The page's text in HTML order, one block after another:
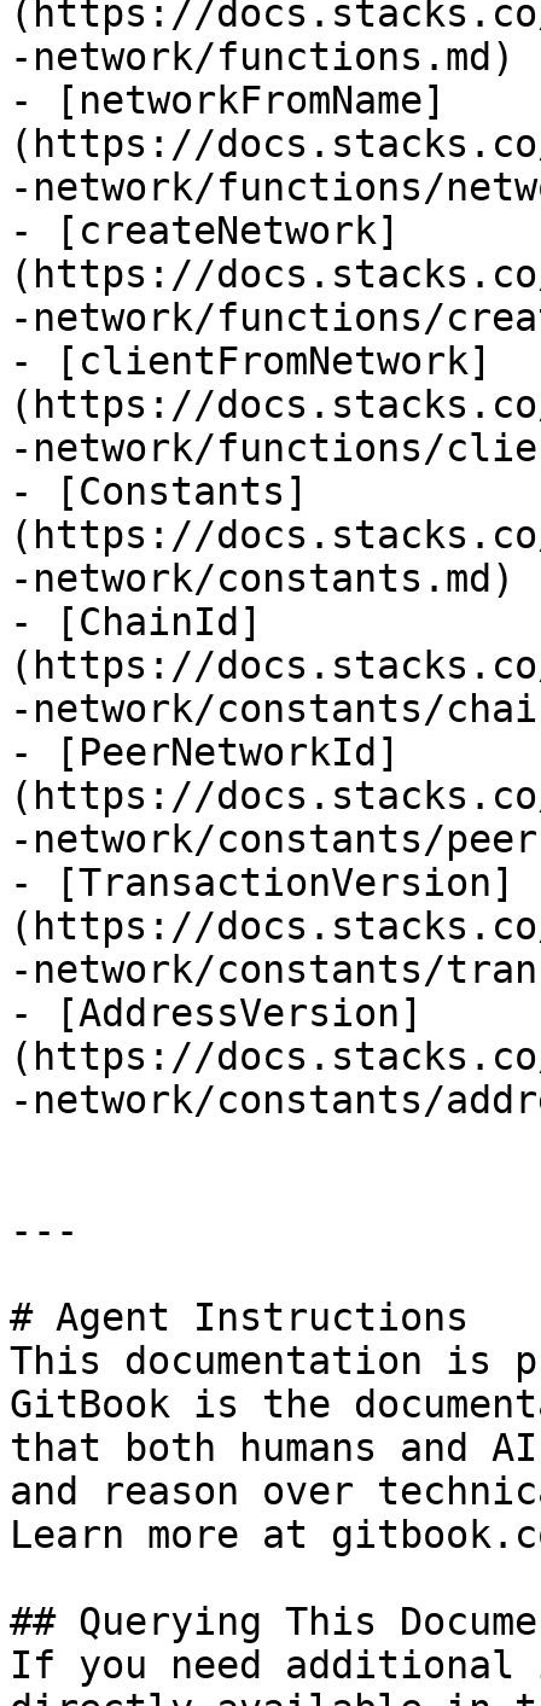
(https://
-network/functions.md)
- [networkFromName]
(https://
-network/functions/
- [createNetwork]
(https://
-network/functions/
- [clientFromNetwork]
(https://
-network/functions/
- [Constants]
(https://
-network/constants.md)
- [ChainId]
(https://
-network/constants/
- [PeerNetworkId]
(https://
-network/constants/
- [TransactionVersion]
(https://
-network/constants/
- [AddressVersion]
(https://
-network/constants/
---
# Agent Instructions
This documentation is
GitBook is the
that both humans and
and reason over
Learn more at
## Querying This
If you need